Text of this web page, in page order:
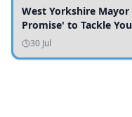
West Yorkshire
Promise' to Tackle
30 Jul